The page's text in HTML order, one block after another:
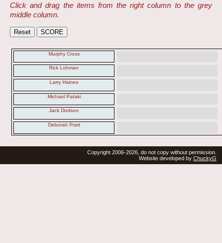
Click and drag the items from the right column to the grey
middle column.
Murphy Cross
Rick Lohman
Larry Haines
Michael Pataki
Jack Dodson
Deborah Pratt
Copyright 2006-2026, do not copy without permission.
Website developed by ChuckyG